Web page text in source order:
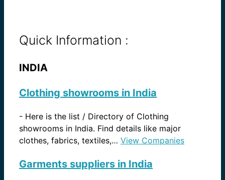
Quick Information :
INDIA
Clothing showrooms in India
- Here is the list / Directory of Clothing
showrooms in India. Find details like major
clothes, fabrics, textiles,… View Companies
Garments suppliers in India